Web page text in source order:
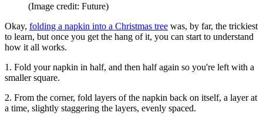
(Image credit: Future)
Okay, folding a napkin into a Christmas tree was, by far, the trickiest
to learn, but once you get the hang of it, you can start to understand
how it all works.
1. Fold your napkin in half, and then half again so you're left with a
smaller square.
2. From the corner, fold layers of the napkin back on itself, a layer at
a time, slightly staggering the layers, evenly spaced.